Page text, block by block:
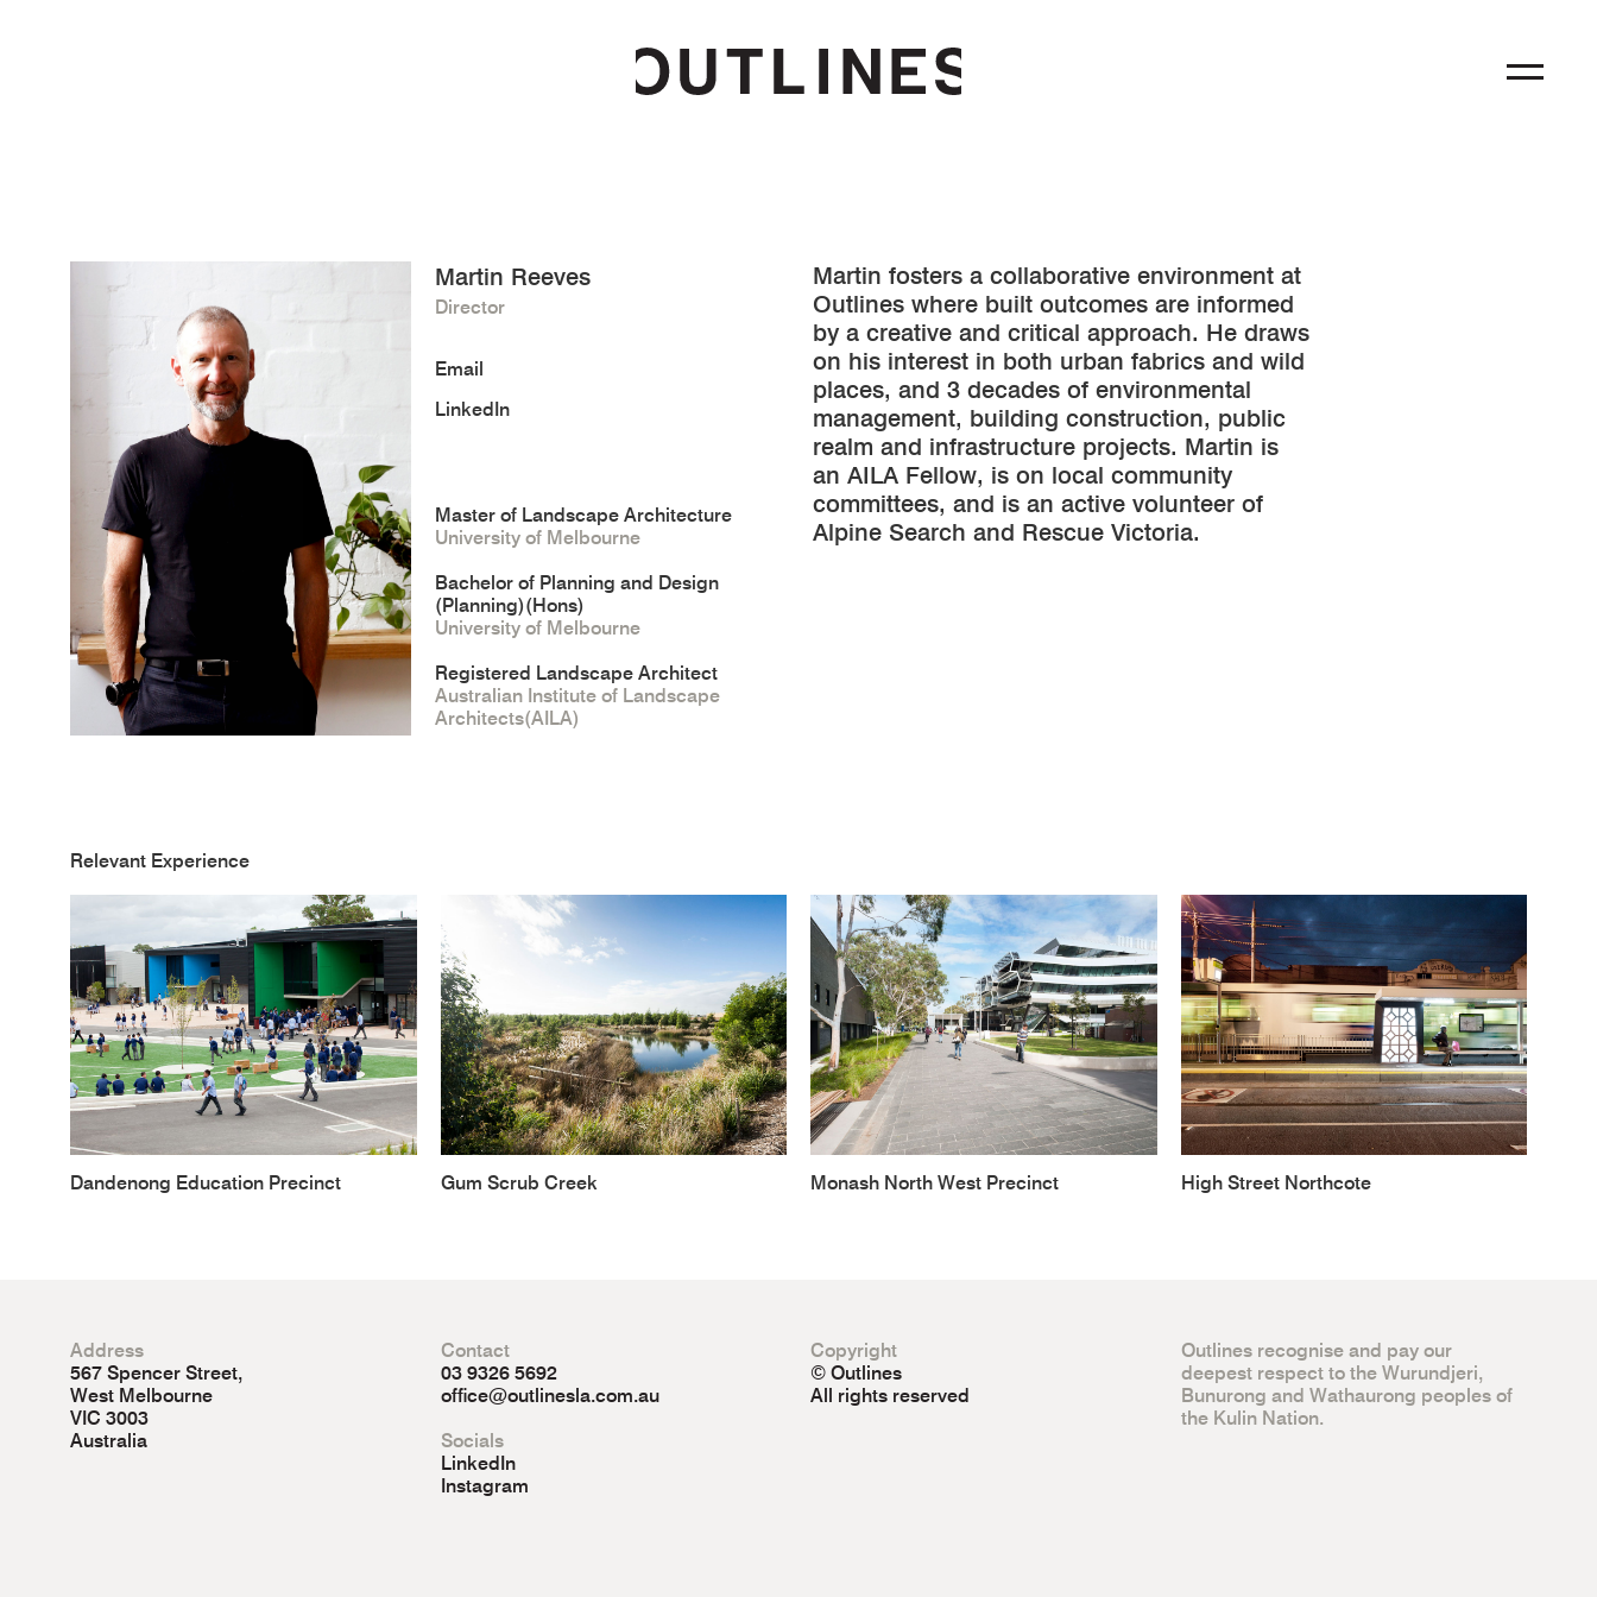
Martin Reeves
Director
Email
LinkedIn
Master of Landscape Architecture
University of Melbourne
Bachelor of Planning and Design
(Planning)(Hons)
University of Melbourne
Registered Landscape Architect
Australian Institute of Landscape
Architects(AILA)
Martin fosters a collaborative environment at
Outlines where built outcomes are informed
by a creative and critical approach. He draws
on his interest in both urban fabrics and wild
places, and 3 decades of environmental
management, building construction, public
realm and infrastructure projects. Martin is
an AILA Fellow, is on local community
committees, and is an active volunteer of
Alpine Search and Rescue Victoria.
Relevant Experience
Dandenong Education Precinct Gum Scrub Creek Monash North West Precinct High Street Northcote
Address
567 Spencer Street,
West Melbourne
VIC 3003
Australia
Contact
03 9326 5692
office@outlinesla.com.au
Socials
LinkedIn
Instagram
Copyright
© Outlines
All rights reserved
Outlines recognise and pay our
deepest respect to the Wurundjeri,
Bunurong and Wathaurong peoples of
the Kulin Nation.